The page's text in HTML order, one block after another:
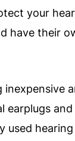
your
have their
earplugs
used